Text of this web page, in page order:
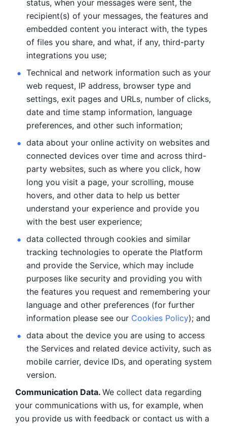
status, when your messages were sent, the
recipient(s) of your messages, the features and
embedded content you interact with, the types
of files you share, and what, if any, third-party
integrations you use;
Technical and network information such as your
web request, IP address, browser type and
settings, exit pages and URLs, number of clicks,
date and time stamp information, language
preferences, and other such information;
data about your online activity on websites and
connected devices over time and across third-
party websites, such as where you click, how
long you visit a page, your scrolling, mouse
hovers, and other data to help us better
understand your experience and provide you
with the best user experience;
data collected through cookies and similar
tracking technologies to operate the Platform
and provide the Service, which may include
purposes like security and providing you with
the features you request and remembering your
language and other preferences (for further
information please see our Cookies Policy); and
data about the device you are using to access
the Services and related device activity, such as
mobile carrier, device IDs, and operating system
version.
Communication Data. We collect data regarding
your communications with us, for example, when
you provide us with feedback or contact us with a